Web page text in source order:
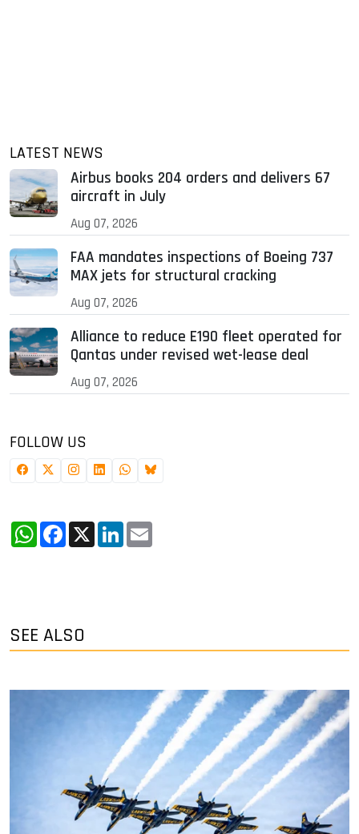
LATEST NEWS
Airbus books 204 orders and delivers 67
aircraft in July
Aug 07, 2026
FAA mandates inspections of Boeing 737
MAX jets for structural cracking
Aug 07, 2026
Alliance to reduce E190 fleet operated for
Qantas under revised wet-lease deal
Aug 07, 2026
FOLLOW US
WhatsApp
Facebook
X LinkedIn
SEE ALSO